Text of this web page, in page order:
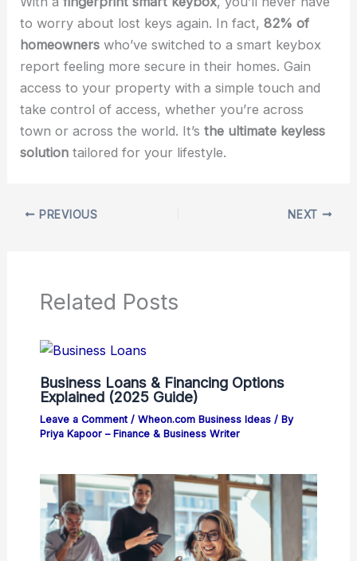
to worry about lost keys again. In fact,82% of
homeowners who’ve switched to a smart keybox
report feeling more secure in their homes. Gain
access to your property with a simple touch and
take control of access, whether you’re across
town or across the world. It’sthe ultimate keyless
solution tailored for your lifestyle.
PREVIOUS NEXT
Related Posts
Business Loans & Financing Options
Explained (2025 Guide)
Leave a Comment / Wheon.com Business Ideas/ By
Priya Kapoor – Finance & Business Writer